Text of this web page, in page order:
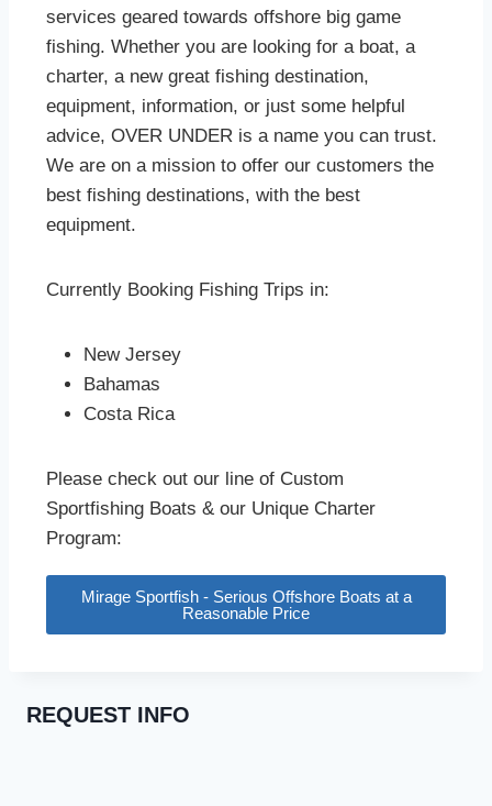
services geared towards offshore big game
fishing. Whether you are looking for a boat, a
charter, a new great fishing destination,
equipment, information, or just some helpful
advice, OVER UNDER is a name you can trust.
We are on a mission to offer our customers the
best fishing destinations, with the best
equipment.
Currently Booking Fishing Trips in:
New Jersey
Bahamas
Costa Rica
Please check out our line of Custom
Sportfishing Boats & our Unique Charter
Program:
Mirage Sportfish - Serious Offshore Boats at a
Reasonable Price
REQUEST INFO